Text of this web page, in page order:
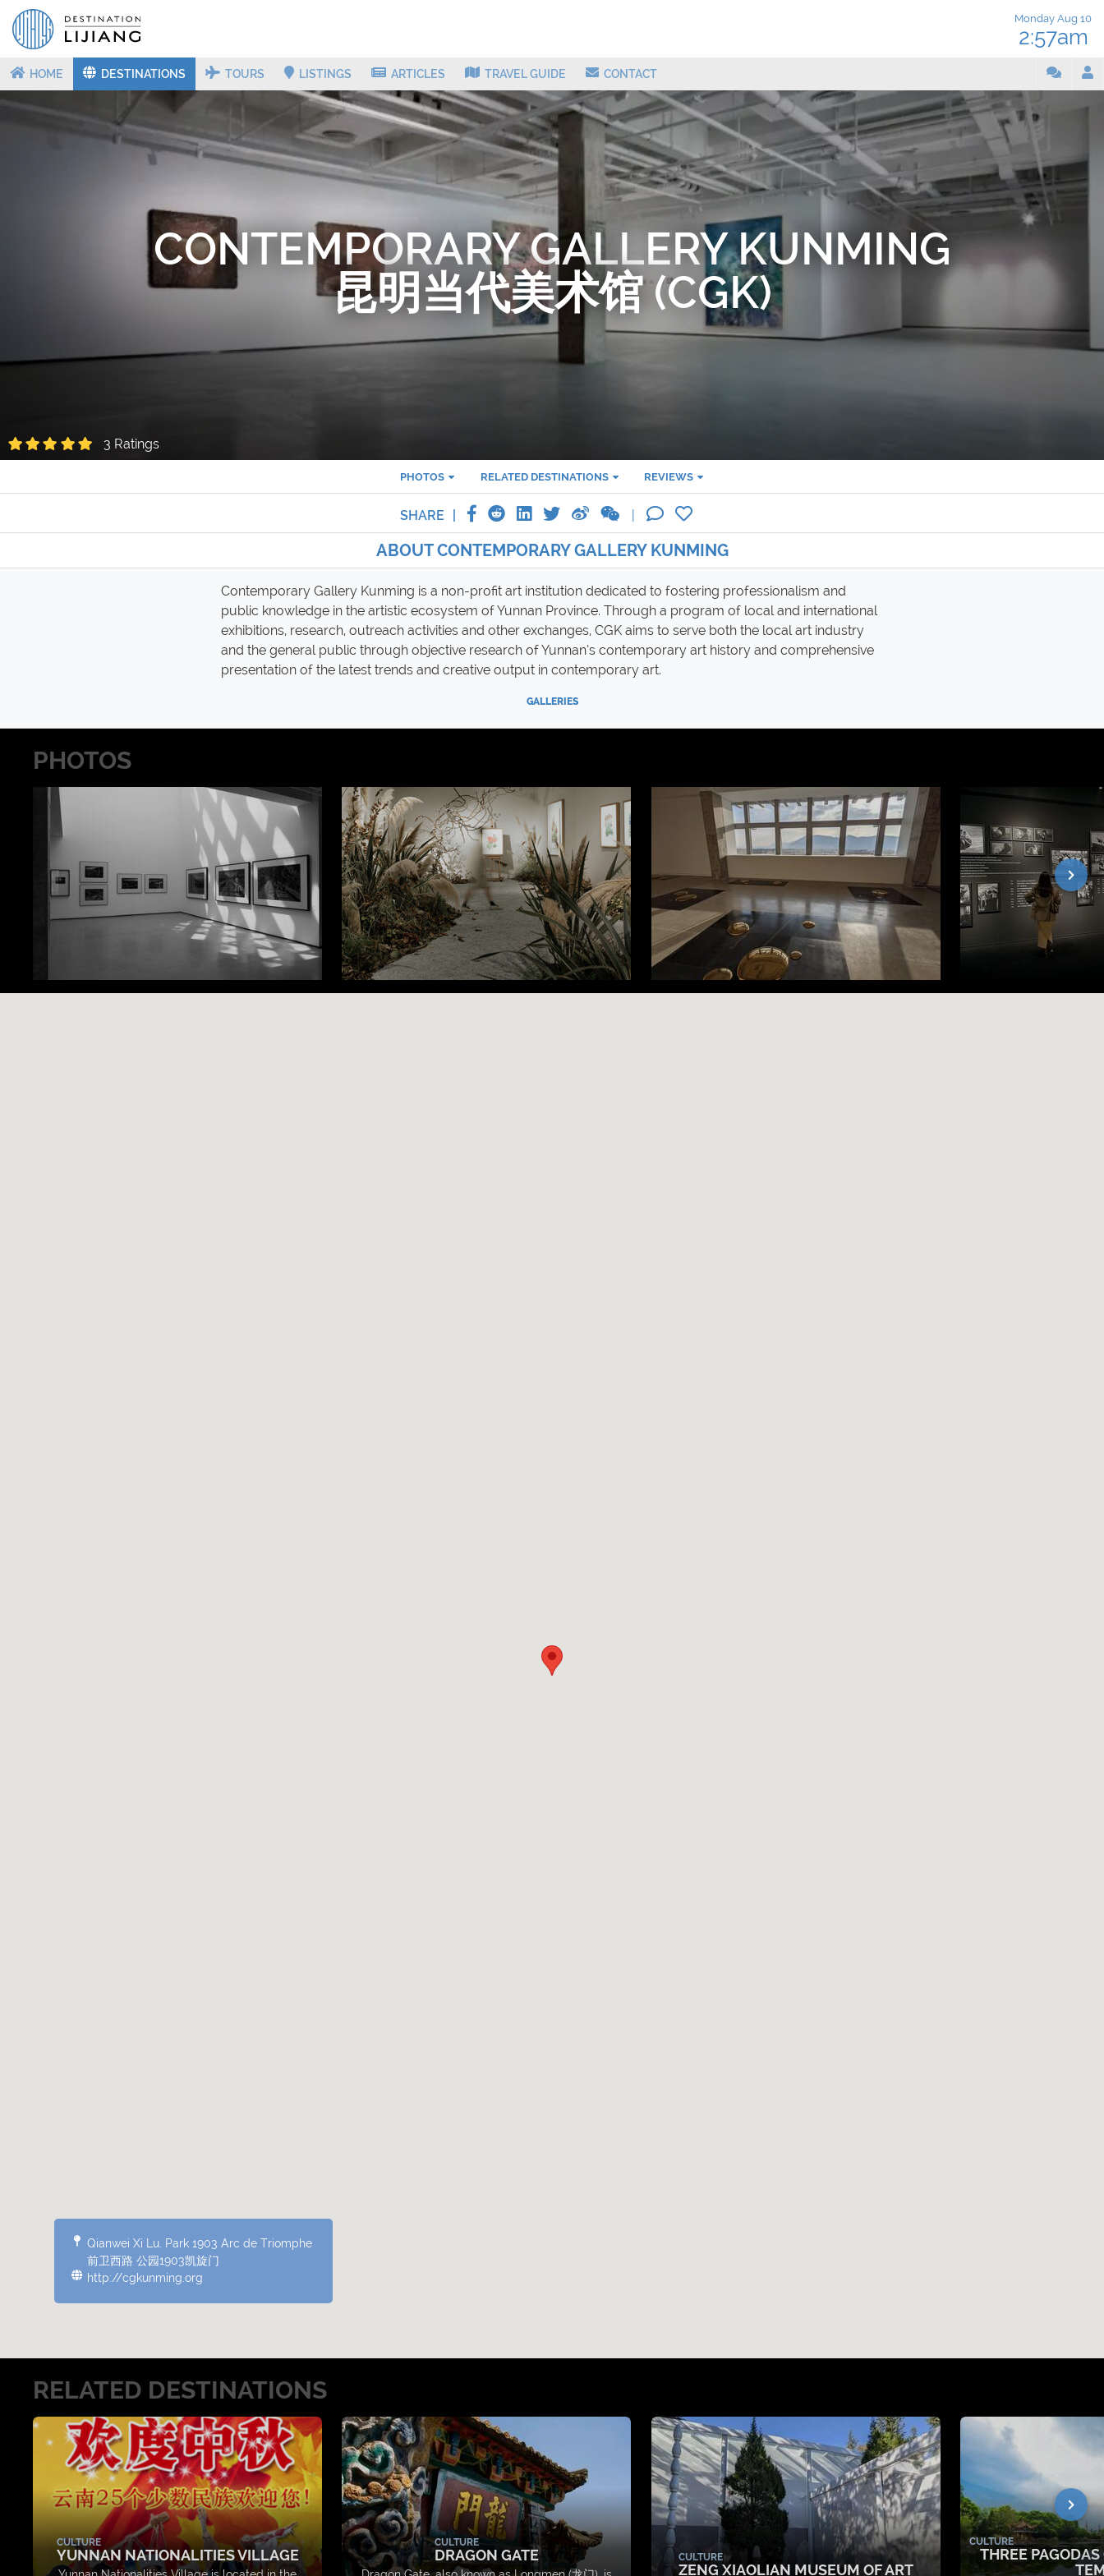
Monday Aug 10
2:57am
HOME DESTINATIONS TOURS LISTINGS ARTICLES TRAVEL GUIDE CONTACT
CONTEMPORARY GALLERY KUNMING
昆明当代美术馆 (CGK)
3 Ratings
PHOTOS RELATED DESTINATIONS REVIEWS
SHARE
ABOUT CONTEMPORARY GALLERY KUNMING
Contemporary Gallery Kunming is a non-profit art institution dedicated to fostering professionalism and
public knowledge in the artistic ecosystem of Yunnan Province. Through a program of local and international
exhibitions, research, outreach activities and other exchanges, CGK aims to serve both the local art industry
and the general public through objective research of Yunnan’s contemporary art history and comprehensive
presentation of the latest trends and creative output in contemporary art.
GALLERIES
PHOTOS
Qianwei Xi Lu. Park 1903 Arc de Triomphe
前卫西路 公园1903凯旋门
http://cgkunming.org
RELATED DESTINATIONS
CULTURE
YUNNAN NATIONALITIES VILLAGE
CULTURE
DRAGON GATE CULTURE
ZENG XIAOLIAN MUSEUM OF ART
CULTURE
THREE